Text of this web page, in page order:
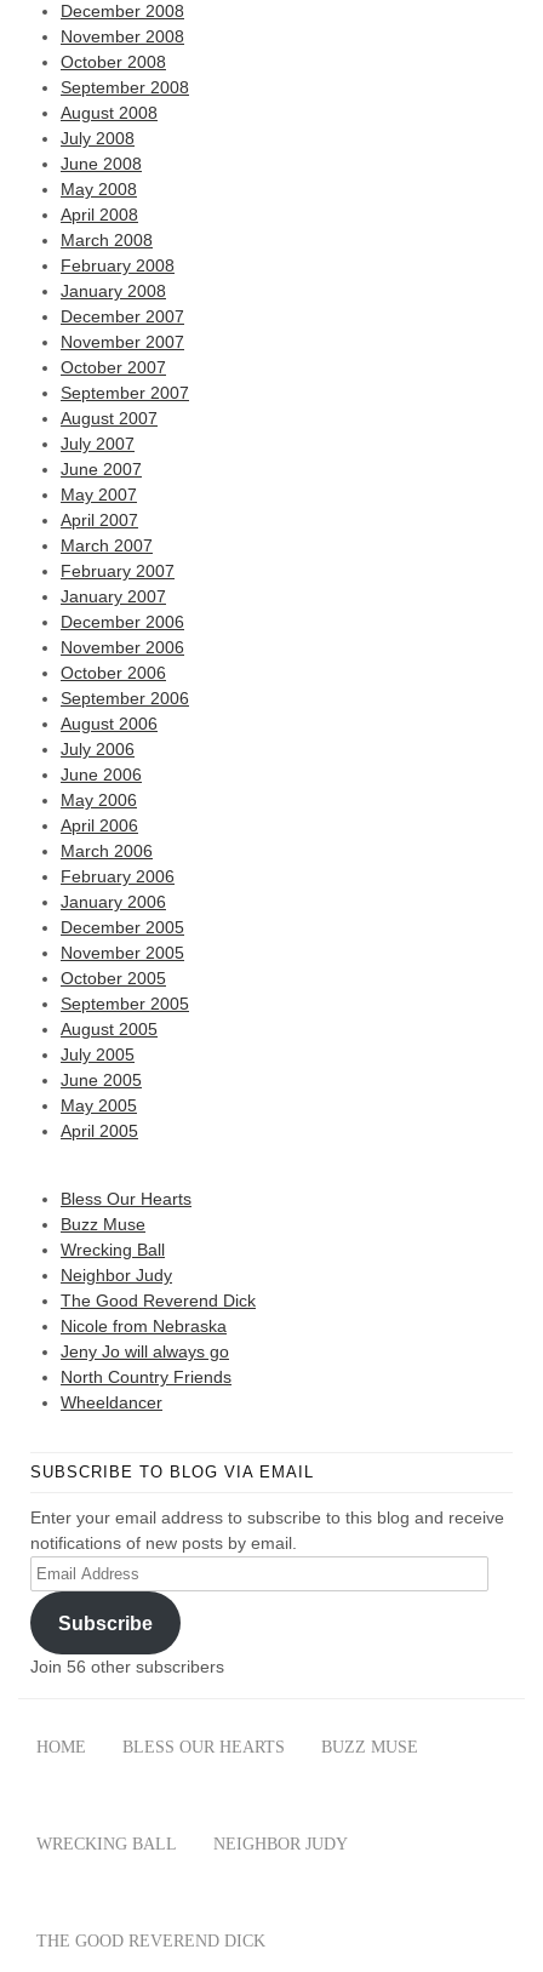
December 2008
November 2008
October 2008
September 2008
August 2008
July 2008
June 2008
May 2008
April 2008
March 2008
February 2008
January 2008
December 2007
November 2007
October 2007
September 2007
August 2007
July 2007
June 2007
May 2007
April 2007
March 2007
February 2007
January 2007
December 2006
November 2006
October 2006
September 2006
August 2006
July 2006
June 2006
May 2006
April 2006
March 2006
February 2006
January 2006
December 2005
November 2005
October 2005
September 2005
August 2005
July 2005
June 2005
May 2005
April 2005
Bless Our Hearts
Buzz Muse
Wrecking Ball
Neighbor Judy
The Good Reverend Dick
Nicole from Nebraska
Jeny Jo will always go
North Country Friends
Wheeldancer
SUBSCRIBE TO BLOG VIA EMAIL
Enter your email address to subscribe to this blog and receive
notifications of new posts by email.
Email
Address
Subscribe
Join 56 other subscribers
HOME BLESS OUR HEARTS BUZZ MUSE
WRECKING BALL NEIGHBOR JUDY
THE GOOD REVEREND DICK